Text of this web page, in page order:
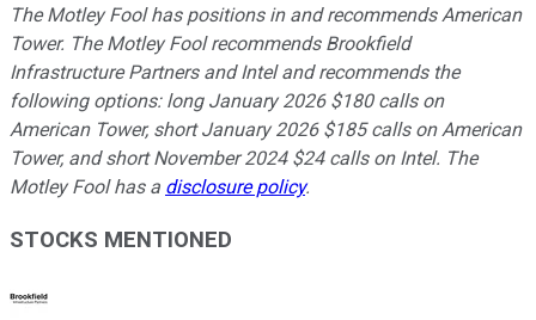
The Motley Fool has positions in and recommends American
Tower. The Motley Fool recommends Brookfield
Infrastructure Partners and Intel and recommends the
following options: long January 2026 $180 calls on
American Tower, short January 2026 $185 calls on American
Tower, and short November 2024 $24 calls on Intel. The
Motley Fool has a disclosure policy.
STOCKS MENTIONED